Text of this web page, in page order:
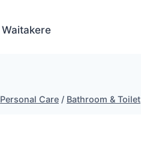
Personal Care / Bathroom & Toilet